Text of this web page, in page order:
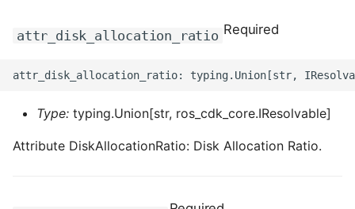
attr_disk_allocation_ratio Required
Type: typing.Union[str, ros_cdk_core.IResolvable]
Attribute DiskAllocationRatio: Disk Allocation Ratio.